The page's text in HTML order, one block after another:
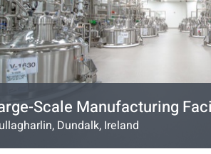
Scale Manufacturing
Dundalk, Ireland